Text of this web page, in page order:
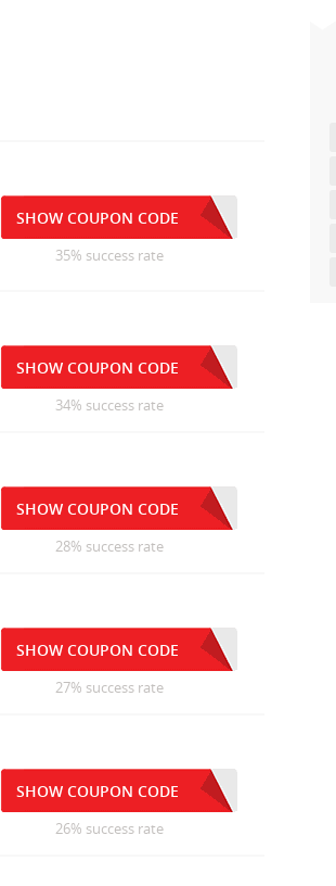
SHOW COUPON CODE
35% success rate
SHOW COUPON CODE
34% success rate
SHOW COUPON CODE
28% success rate
SHOW COUPON CODE
27% success rate
SHOW COUPON CODE
26% success rate